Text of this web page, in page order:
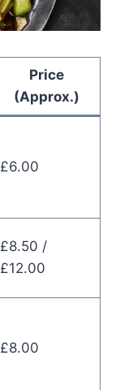
Price
(Approx.)
£6.00
£8.50 /
£12.00
£8.00